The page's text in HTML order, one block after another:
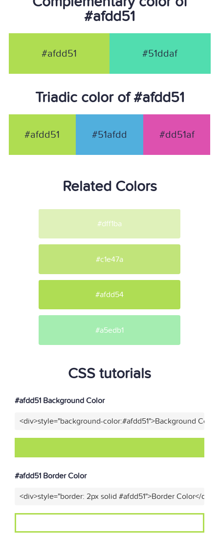
#afdd51
#afdd51 #51ddaf
Triadic color of #afdd51
#afdd51 #51afdd #dd51af
Related Colors
#dff1ba
#c1e47a
#afdd54
#a5edb1
CSS tutorials
#afdd51 Background Color
<div>style="background-color:#afdd51">Background
#afdd51 Border Color
<div>style="border: 2px solid #afdd51">Border Color</div>"